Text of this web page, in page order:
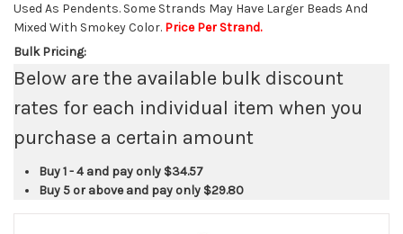
Used As Pendents. Some Strands May Have Larger Beads And
Mixed With Smokey Color. Price Per Strand.
Bulk Pricing:
Below are the available bulk discount
rates for each individual item when you
purchase a certain amount
Buy 1 - 4 and pay only $34.57
Buy 5 or above and pay only $29.80